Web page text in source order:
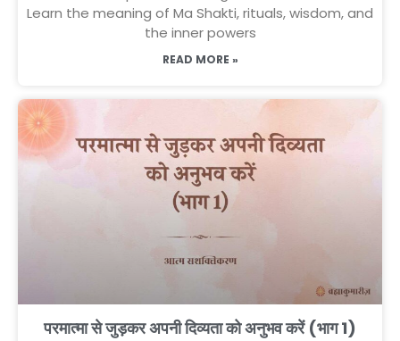
Learn the meaning of Ma Shakti, rituals, wisdom, and
the inner powers
READ MORE »
परमात्मा से जुड़कर अपनी दिव्यता को अनुभव करें (भाग 1)